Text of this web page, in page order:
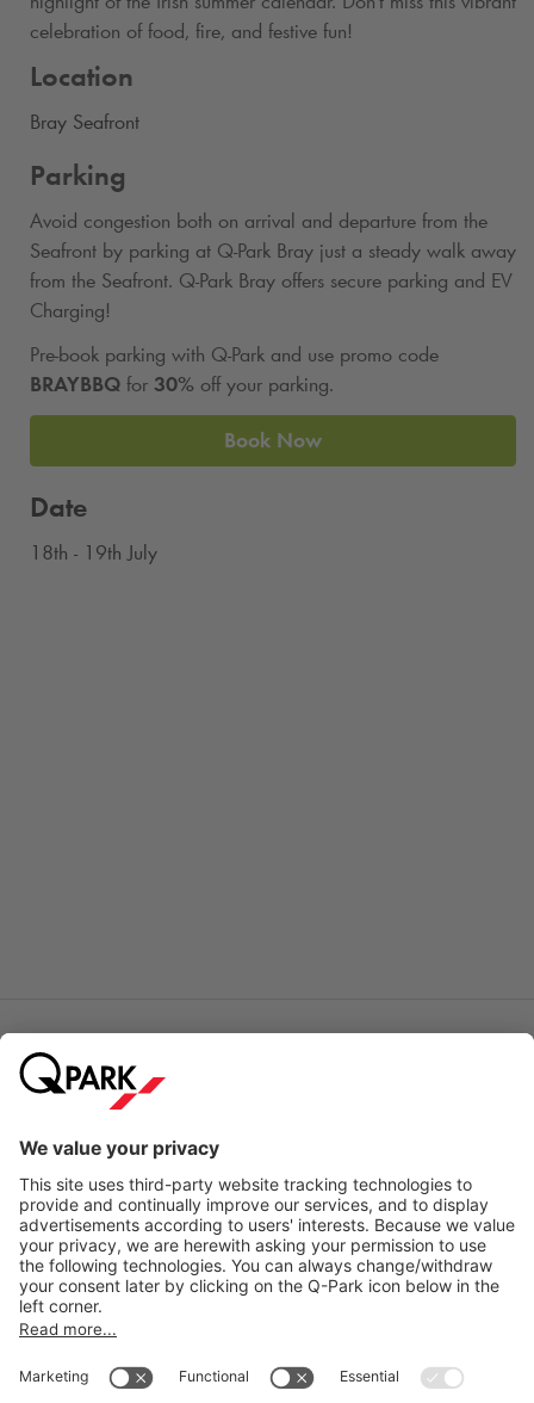
celebration of food, fire, and festive fun!
Location
Bray Seafront
Parking
Avoid congestion both on arrival and departure from the
Seafront by parking at Q-Park Bray just a steady walk away
from the Seafront. Q-Park Bray offers secure parking and EV
Charging!
Pre-book parking with Q-Park and use promo code
BRAYBBQ for 30% off your parking.
Book Now
Date
18th - 19th July
City Parking
Information